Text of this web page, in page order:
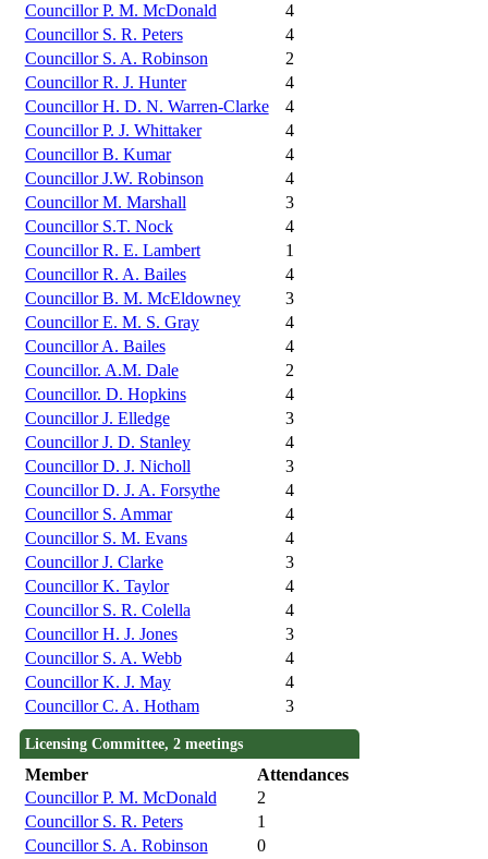
Councillor P. M. McDonald
4
Councillor S. R. Peters
4
Councillor S. A. Robinson
2
Councillor R. J. Hunter
4
Councillor H. D. N. Warren-Clarke
4
Councillor P. J. Whittaker
4
Councillor B. Kumar
4
Councillor J.W. Robinson
4
Councillor M. Marshall
3
Councillor S.T. Nock
4
Councillor R. E. Lambert
1
Councillor R. A. Bailes
4
Councillor B. M. McEldowney
3
Councillor E. M. S. Gray
4
Councillor A. Bailes
4
Councillor. A.M. Dale
2
Councillor. D. Hopkins
4
Councillor J. Elledge
3
Councillor J. D. Stanley
4
Councillor D. J. Nicholl
3
Councillor D. J. A. Forsythe
4
Councillor S. Ammar
4
Councillor S. M. Evans
4
Councillor J. Clarke
3
Councillor K. Taylor
4
Councillor S. R. Colella
4
Councillor H. J. Jones
3
Councillor S. A. Webb
4
Councillor K. J. May
4
Councillor C. A. Hotham
3
Licensing Committee, 2 meetings
Member
Attendances
Councillor P. M. McDonald
2
Councillor S. R. Peters
1
Councillor S. A. Robinson
0